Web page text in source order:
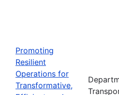
Promoting
Resilient
Operations for
Transformative,